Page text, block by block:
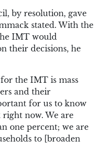
by resolution, gave
stated. With the
IMT would
their decisions, he
the IMT is mass
and their
for us to know
now. We are
n one percent; we are
to [broaden